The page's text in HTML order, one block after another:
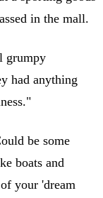
in the mall.
grumpy
had anything
be some
boats and
your 'dream